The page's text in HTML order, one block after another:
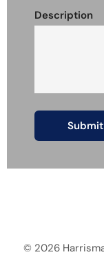
Description
© 2026